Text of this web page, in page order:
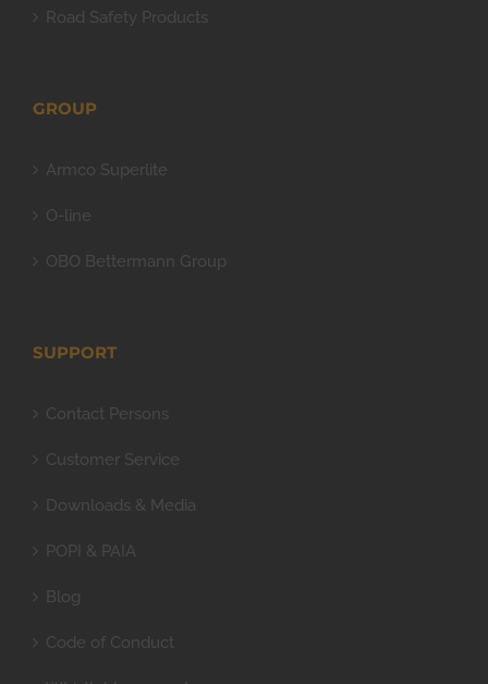
Road Safety Products
GROUP
Armco Superlite
O-line
OBO Bettermann Group
SUPPORT
Contact Persons
Customer Service
Downloads & Media
POPI & PAIA
Blog
Code of Conduct